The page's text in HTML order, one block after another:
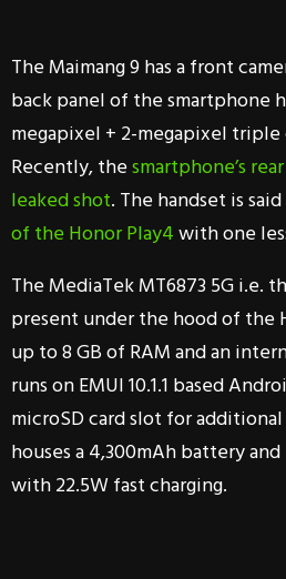
The Maimang 9 has a front
back panel of the smartphone
megapixel + 2-megapixel triple
Recently, thesmartphone’s
leaked shot. The handset is
of the Honor Play4with one
The MediaTek MT6873 5G i.e.
present under the hood of the
up to 8 GB of RAM and an
runs on EMUI 10.1.1 based
microSD card slot for
houses a 4,300mAh battery
with 22.5W fast charging.